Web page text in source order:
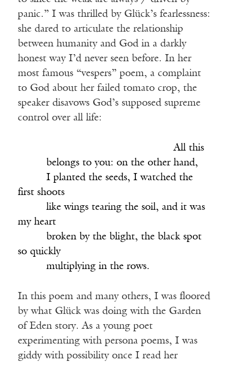
panic.” I was thrilled by Glück’s fearlessness:
she dared to articulate the relationship
between humanity and God in a darkly
honest way I’d never seen before. In her
most famous “vespers” poem, a complaint
to God about her failed tomato crop, the
speaker disavows God’s supposed supreme
control over all life:
______________________________All this
belongs to you: on the other hand,
I planted the seeds, I watched the
first shoots
like wings tearing the soil, and it was
my heart
broken by the blight, the black spot
so quickly
multiplying in the rows.
In this poem and many others, I was floored
by what Glück was doing with the Garden
of Eden story. As a young poet
experimenting with persona poems, I was
giddy with possibility once I read her